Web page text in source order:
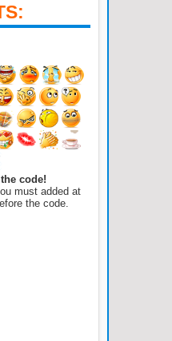
code!
must added at
the code.